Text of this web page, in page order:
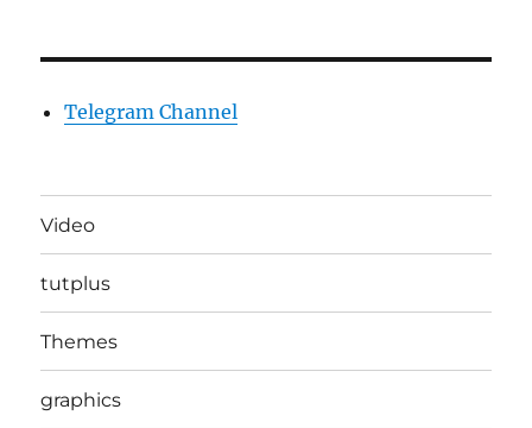
Telegram Channel
Video
tutplus
Themes
graphics